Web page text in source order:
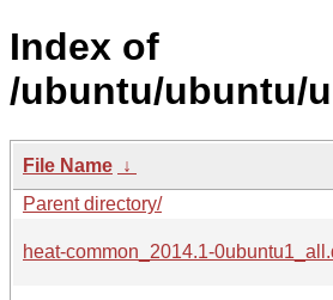
Index of
/ubuntu/ubuntu/
File Name ↓
Parent directory/
heat-common_2014.1-